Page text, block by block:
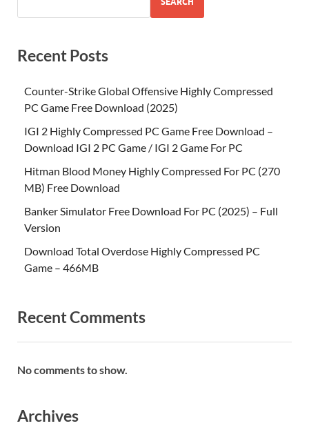
Recent Posts
Counter-Strike Global Offensive Highly Compressed
PC Game Free Download (2025)
IGI 2 Highly Compressed PC Game Free Download –
Download IGI 2 PC Game / IGI 2 Game For PC
Hitman Blood Money Highly Compressed For PC (270
MB) Free Download
Banker Simulator Free Download For PC (2025) – Full
Version
Download Total Overdose Highly Compressed PC
Game – 466MB
Recent Comments
No comments to show.
Archives